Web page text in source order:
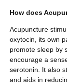
How does
Acupuncture
oxytocin, its own
promote sleep by
encourage a
serotonin. It also
and aids in